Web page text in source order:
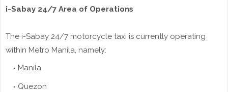
i-Sabay 24/7 Area of Operations
The i-Sabay 24/7 motorcycle taxi is currently operating
within Metro Manila, namely:
Manila
Quezon